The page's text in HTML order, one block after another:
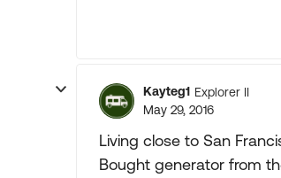
Kayteg1 Explorer II
May 29, 2016
Living close to San
Bought generator from